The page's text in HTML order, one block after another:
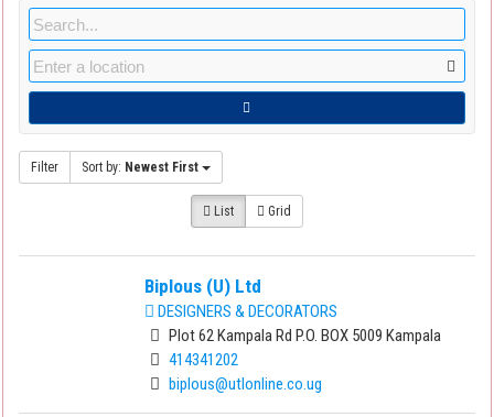
Filter Sort by: Newest First
List Grid
Biplous (U) Ltd
DESIGNERS & DECORATORS
Plot 62 Kampala Rd P.O. BOX 5009 Kampala
414341202
biplous@utlonline.co.ug